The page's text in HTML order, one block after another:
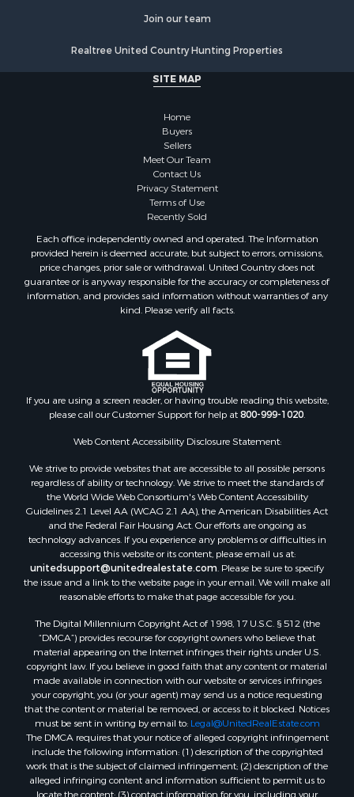
Join our team
Realtree United Country Hunting Properties
SITE MAP
Home
Buyers
Sellers
Meet Our Team
Contact Us
Privacy Statement
Terms of Use
Recently Sold
Each office independently owned and operated. The Information
provided herein is deemed accurate, but subject to errors, omissions,
price changes, prior sale or withdrawal. United Country does not
guarantee or is anyway responsible for the accuracy or completeness of
information, and provides said information without warranties of any
kind. Please verify all facts.
If you are using a screen reader, or having trouble reading this website,
please call our Customer Support for help at800-999-1020.
Web Content Accessibility Disclosure Statement:
We strive to provide websites that are accessible to all possible persons
regardless of ability or technology. We strive to meet the standards of
the World Wide Web Consortium's Web Content Accessibility
Guidelines 2.1 Level AA (WCAG 2.1 AA), the American Disabilities Act
and the Federal Fair Housing Act. Our efforts are ongoing as
technology advances. If you experience any problems or difficulties in
accessing this website or its content, please email us at:
unitedsupport@unitedrealestate.com. Please be sure to specify
the issue and a link to the website page in your email. We will make all
reasonable efforts to make that page accessible for you.
The Digital Millennium Copyright Act of 1998, 17 U.S.C. § 512 (the
“DMCA”) provides recourse for copyright owners who believe that
material appearing on the Internet infringes their rights under U.S.
copyright law. If you believe in good faith that any content or material
made available in connection with our website or services infringes
your copyright, you (or your agent) may send us a notice requesting
that the content or material be removed, or access to it blocked. Notices
must be sent in writing by email to: Legal@UnitedRealEstate.com
The DMCA requires that your notice of alleged copyright infringement
include the following information: (1) description of the copyrighted
work that is the subject of claimed infringement; (2) description of the
alleged infringing content and information sufficient to permit us to
locate the content; (3) contact information for you, including your